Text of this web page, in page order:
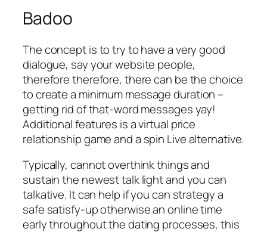
Badoo
The concept is to try to have a very good
dialogue, say your website people,
therefore therefore, there can be the choice
to create a minimum message duration –
getting rid of that-word messages yay!
Additional features is a virtual price
relationship game and a spin Live alternative.
Typically, cannot overthink things and
sustain the newest talk light and you can
talkative. It can help if you can strategy a
safe satisfy-up otherwise an online time
early throughout the dating processes, this